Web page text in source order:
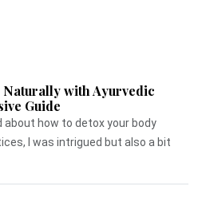
Naturally with Ayurvedic
Guide
how to detox your body
I was intrigued but also a bit